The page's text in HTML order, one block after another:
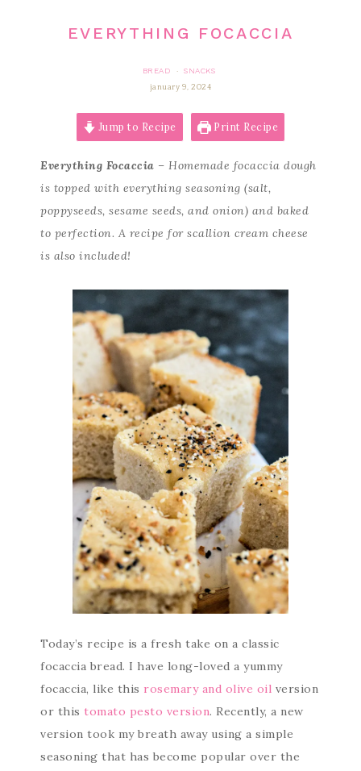
EVERYTHING FOCACCIA
BREAD ·
SNACKS
january 9, 2024
Jump to Recipe Print Recipe
Everything Focaccia – Homemade focaccia dough
is topped with everything seasoning (salt,
poppyseeds, sesame seeds, and onion) and baked
to perfection. A recipe for scallion cream cheese
is also included!
Today’s recipe is a fresh take on a classic
focaccia bread. I have long-loved a yummy
focaccia, like this rosemary and olive oil version
or this tomato pesto version. Recently, a new
version took my breath away using a simple
seasoning that has become popular over the